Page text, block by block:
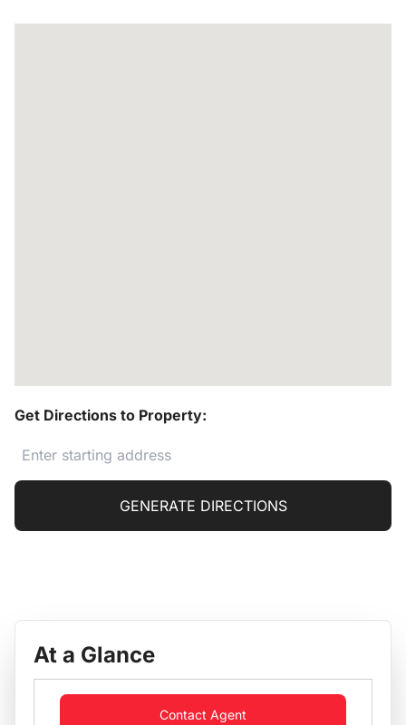
Get Directions to Property:
GENERATE DIRECTIONS
At a Glance
Contact Agent